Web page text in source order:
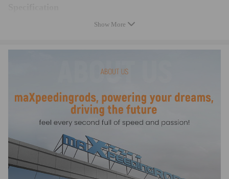
Maximum Air Pressure (psi)：290 psi
Fitment Type: Direct Replacement
Greasable or Sealed: Sealed
Part Type: Air Suspension Compressor
Placement on Vehicle: Front, Rear, Lower
Temperature range：-30℃—80℃
Show More